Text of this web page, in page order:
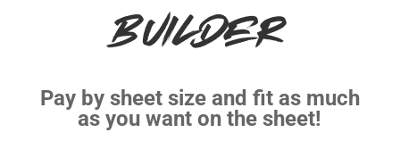
BUILDER
Pay by sheet size and fit as much
as you want on the sheet!